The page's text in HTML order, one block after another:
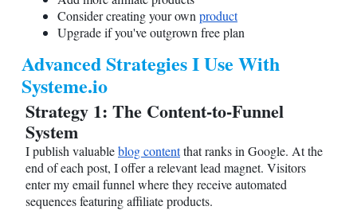
Consider creating your own product
Upgrade if you've outgrown free plan
Advanced Strategies I Use With
Systeme.io
Strategy 1: The Content-to-Funnel
System
I publish valuableblog contentthat ranks in Google. At the
end of each post, I offer a relevant lead magnet. Visitors
enter my email funnel where they receive automated
sequences featuring affiliate products.